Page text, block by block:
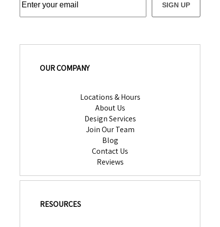
SIGN UP
OUR COMPANY
Locations & Hours
About Us
Design Services
Join Our Team
Blog
Contact Us
Reviews
RESOURCES